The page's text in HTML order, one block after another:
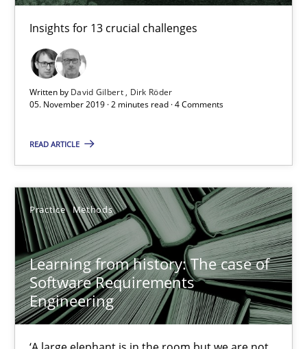
Insights for 13 crucial challenges
Written by David Gilbert
Dirk Röder
05. November 2019 · 2 minutes read · 4 Comments
READ ARTICLE
Practice Methods
Learning from history: The case of
Software Requirements
Engineering
Dirk Röder
05.11.2019
2 minutes
Learning from history: The case of Software
‘A large elephant is in the room but we are not able or brave
Practice Methods
Rana Siadati
Paul Wernick
Vito Veneziano